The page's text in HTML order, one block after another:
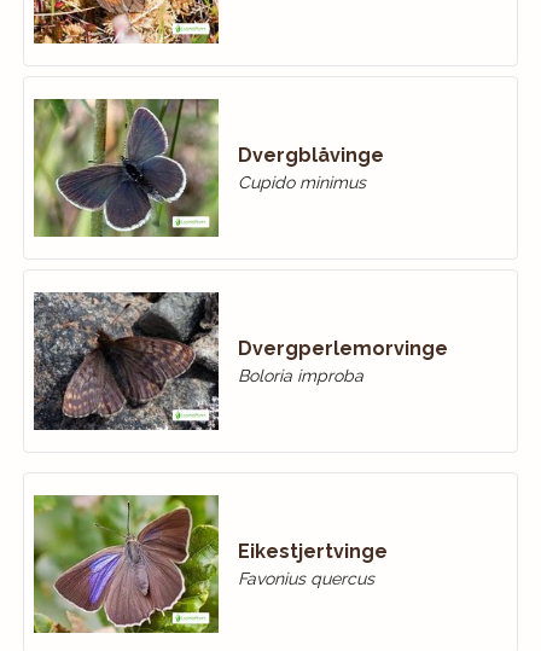
Dvergblåvinge
Cupido minimus
Dvergperlemorvinge
Boloria improba
Eikestjertvinge
Favonius quercus